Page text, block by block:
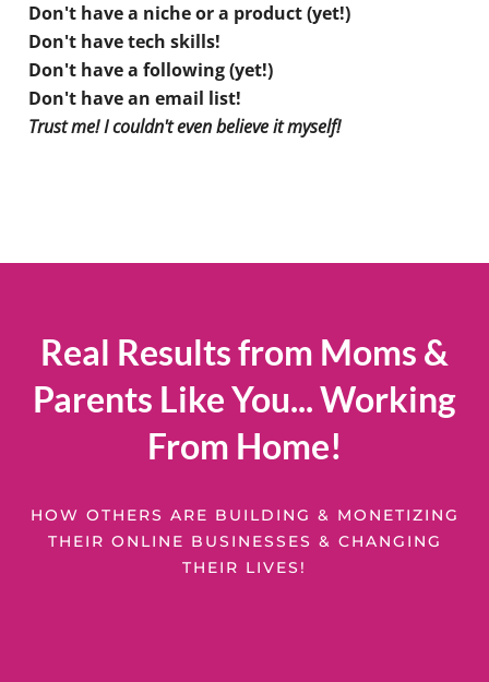
Don't have a niche or a product (yet!)
Don't have tech skills!
Don't have a following (yet!)
Don't have an email list!
Trust me! I couldn't even believe it myself!
Real Results from Moms &
Parents Like You... Working
From Home!
HOW OTHERS ARE BUILDING & MONETIZING
THEIR ONLINE BUSINESSES & CHANGING
THEIR LIVES!